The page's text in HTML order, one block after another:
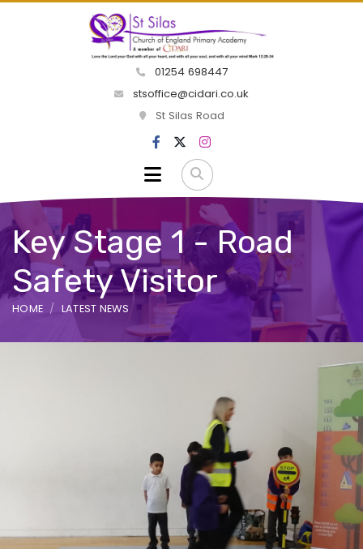
01254 698447
stsoffice@cidari.co.uk
St Silas Road
Key Stage 1 - Road
Safety Visitor
HOME LATEST NEWS